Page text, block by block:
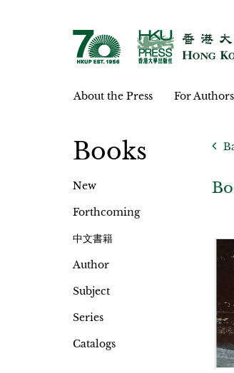
About the Press For Authors
Books
New
Forthcoming
中文書籍
Author
Subject
Series
Catalogs